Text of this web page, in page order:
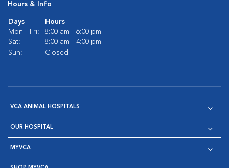
Hours & Info
Days
Hours
Mon - Fri:
8:00 am - 6:00 pm
Sat:
8:00 am - 4:00 pm
Sun:
Closed
VCA ANIMAL HOSPITALS
OUR HOSPITAL
MYVCA